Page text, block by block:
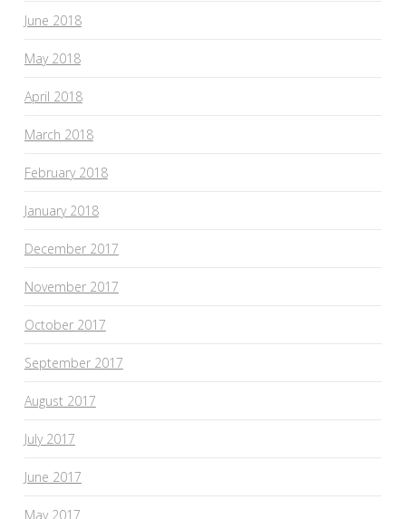
June 2018
May 2018
April 2018
March 2018
February 2018
January 2018
December 2017
November 2017
October 2017
September 2017
August 2017
July 2017
June 2017
May 2017